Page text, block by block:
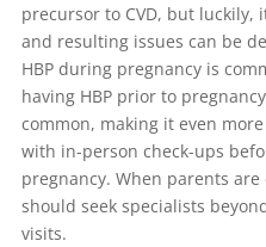
precursor to CVD, but luckily,
and resulting issues can be
HBP during pregnancy is
having HBP prior to
common, making it even
with in-person check-ups
pregnancy. When parents
should seek specialists
visits.